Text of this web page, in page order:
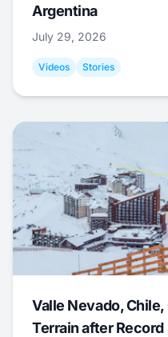
Argentina
July 29, 2026
Videos Stories
Valle Nevado,
Terrain after Record